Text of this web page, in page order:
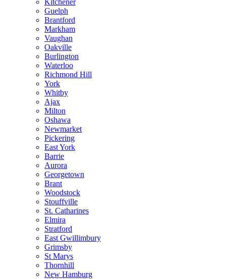
Kitchener
Guelph
Brantford
Markham
Vaughan
Oakville
Burlington
Waterloo
Richmond Hill
York
Whitby
Ajax
Milton
Oshawa
Newmarket
Pickering
East York
Barrie
Aurora
Georgetown
Brant
Woodstock
Stouffville
St. Catharines
Elmira
Stratford
East Gwillimbury
Grimsby
St Marys
Thornhill
New Hamburg